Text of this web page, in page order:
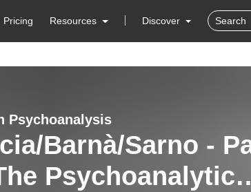
Pricing Resources Discover
Psychoanalysis
Barnà/Sarno -
Psychoanalytic